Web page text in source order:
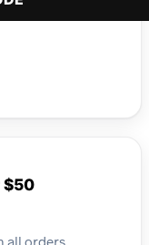
$50
all orders